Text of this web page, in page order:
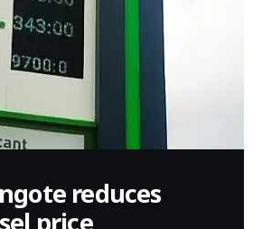
reduces